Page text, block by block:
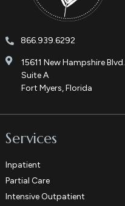
866.939.6292
15611 New Hampshire Blvd.
Suite A
Fort Myers, Florida
Services
Inpatient
Partial Care
Intensive Outpatient